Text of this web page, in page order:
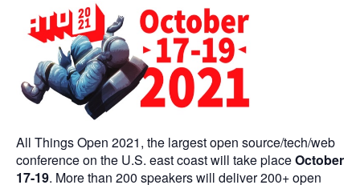
All Things Open 2021, the largest open source/tech/web
conference on the U.S. east coast will take placeOctober
17-19. More than 200 speakers will deliver 200+ open